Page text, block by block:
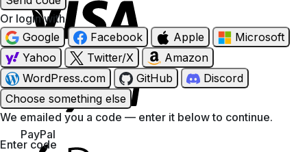
Visa
PayPal
Or login with
Google
Facebook Apple
Microsoft
Yahoo
Twitter/X
Amazon
WordPress.com
GitHub
Discord
Choose something else
We emailed you a code — enter it below to continue.
Enter code